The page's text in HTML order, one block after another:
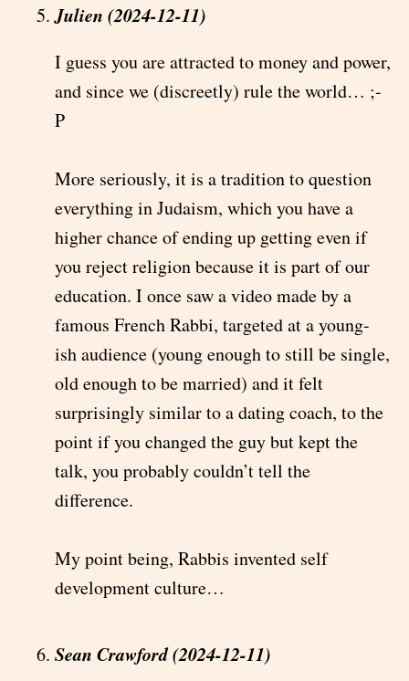
Julien (2024-12-11)
I guess you are attracted to money and power,
and since we (discreetly) rule the world… ;-
P
More seriously, it is a tradition to question
everything in Judaism, which you have a
higher chance of ending up getting even if
you reject religion because it is part of our
education. I once saw a video made by a
famous French Rabbi, targeted at a young-
ish audience (young enough to still be single,
old enough to be married) and it felt
surprisingly similar to a dating coach, to the
point if you changed the guy but kept the
talk, you probably couldn’t tell the
difference.
My point being, Rabbis invented self
development culture…
Sean Crawford (2024-12-11)